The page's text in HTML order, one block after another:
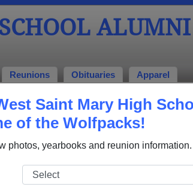
Saint Mary High
of the Wolfpacks!
photos, yearbooks and reunion information.
ALUMNI
Reunions Obituaries Apparel
Classmates
Bethany
of 2011 Deanna